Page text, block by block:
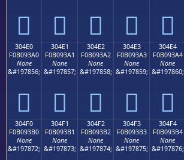
𰓐 𰓑 𰓒 𰓓 𰓔
304E0
F0B093A0
None
&#197856;
𰓠
304E1
F0B093A1
None
&#197857;
𰓡
304E2
F0B093A2
None
&#197858;
𰓢
304E3
F0B093A3
None
&#197859;
𰓣
304E4
F0B093A4
None
&#197860;
𰓤
304F0
F0B093B0
None
&#197872;
304F1
F0B093B1
None
&#197873;
304F2
F0B093B2
None
&#197874;
304F3
F0B093B3
None
&#197875;
304F4
F0B093B4
None
&#197876;